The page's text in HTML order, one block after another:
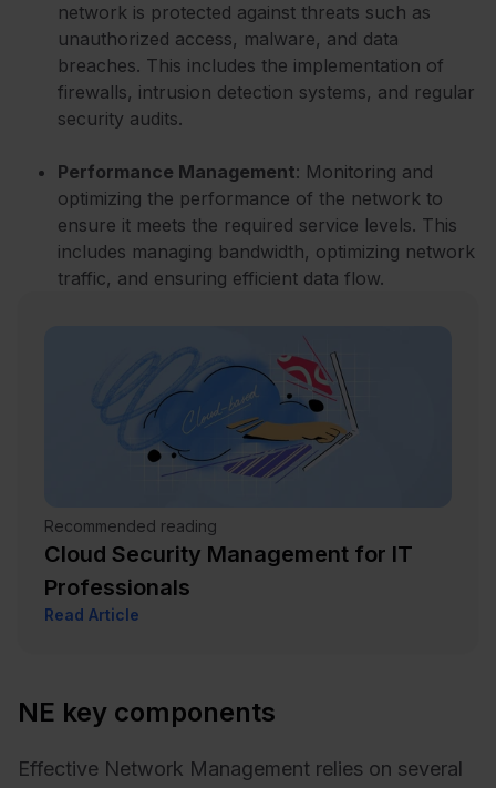
network is protected against threats such as
unauthorized access, malware, and data
breaches. This includes the implementation of
firewalls, intrusion detection systems, and regular
security audits.
Performance Management: Monitoring and
optimizing the performance of the network to
ensure it meets the required service levels. This
includes managing bandwidth, optimizing network
traffic, and ensuring efficient data flow.
Recommended reading
Cloud Security Management for IT
Professionals
Read Article
NE key components
Effective Network Management relies on several